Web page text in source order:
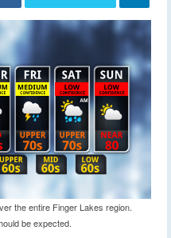
the entire Finger Lakes region.
be expected.